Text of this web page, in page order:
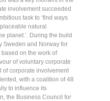
involvement succeeded
task to ‘find ways
natural
planet.’. During the build
Sweden and Norway for
on the work of
of voluntary corporate
of corporate involvement
with a coalition of 48
to influence its
the Business Council for